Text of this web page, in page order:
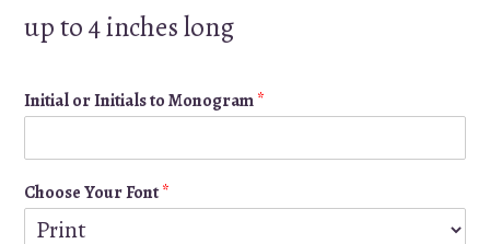
up to 4 inches long
Initial or Initials to Monogram*
Choose Your Font*